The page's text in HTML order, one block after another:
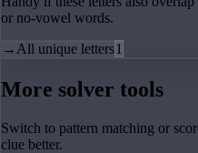
or no-vowel words.
→ All unique letters1
More solver tools
Switch to pattern matching or
clue better.